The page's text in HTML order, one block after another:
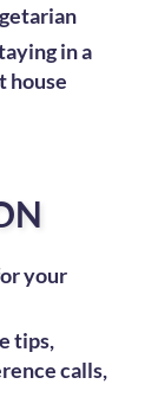
in a
house
your
tips,
calls,